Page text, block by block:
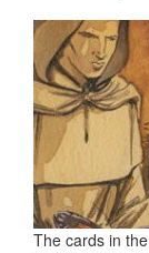
The cards in